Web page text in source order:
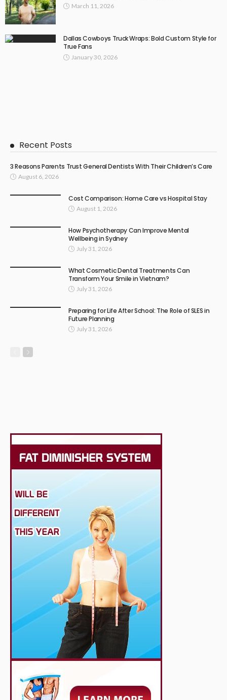
March 11, 2026
Dallas Cowboys Truck Wraps: Bold Custom Style for
True Fans
January 30, 2026
Recent Posts
3 Reasons Parents Trust General Dentists With Their Children’s Care
August 6, 2026
Cost Comparison: Home Care vs Hospital Stay
August 1, 2026
How Psychotherapy Can Improve Mental
Wellbeing in Sydney
July 31, 2026
What Cosmetic Dental Treatments Can
Transform Your Smile in Vietnam?
July 31, 2026
Preparing for Life After School: The Role of SLES in
Future Planning
July 31, 2026